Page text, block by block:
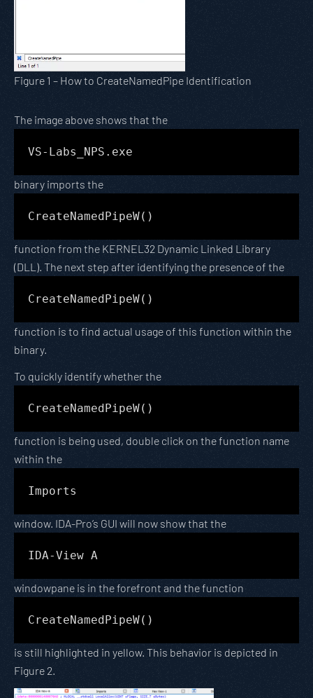
Figure 1 – How to CreateNamedPipe Identification
The image above shows that the
VS-Labs_NPS.exe
binary imports the
CreateNamedPipeW()
function from the KERNEL32 Dynamic Linked Library
(DLL). The next step after identifying the presence of the
CreateNamedPipeW()
function is to find actual usage of this function within the
binary.
To quickly identify whether the
CreateNamedPipeW()
function is being used, double click on the function name
within the
Imports
window. IDA-Pro’s GUI will now show that the
IDA-View A
windowpane is in the forefront and the function
CreateNamedPipeW()
is still highlighted in yellow. This behavior is depicted in
Figure 2.